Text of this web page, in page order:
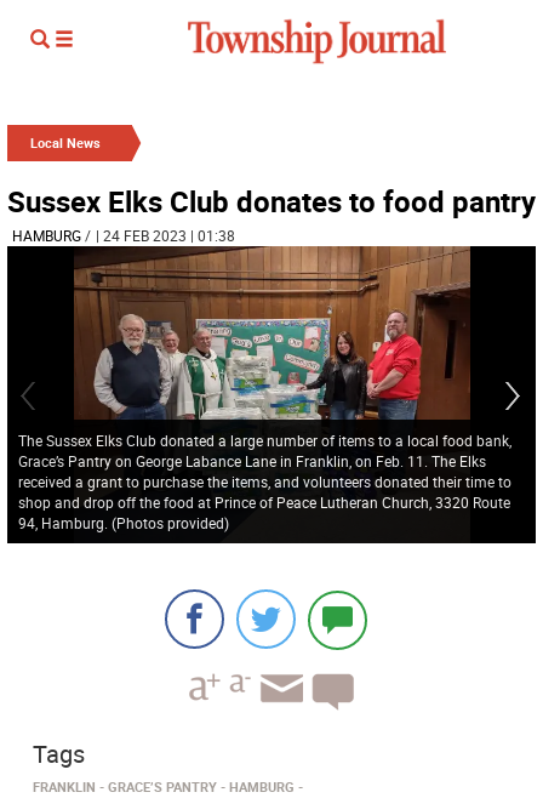
Local News
Sussex Elks Club donates to food pantry
HAMBURG/ | 24 FEB 2023 | 01:38
The Sussex Elks Club donated a large number of items to a local food bank,
Grace’s Pantry on George Labance Lane in Franklin, on Feb. 11. The Elks
received a grant to purchase the items, and volunteers donated their time to
shop and drop off the food at Prince of Peace Lutheran Church, 3320 Route
94, Hamburg. (Photos provided)
Tags
FRANKLIN GRACE’S PANTRY
HAMBURG